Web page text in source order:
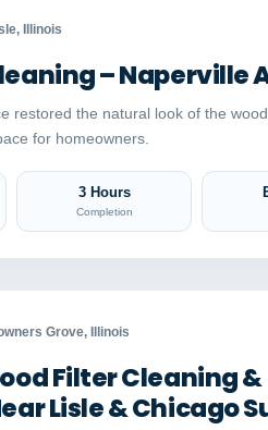
Illinois
– Naperville
restored the natural look of the
for homeowners.
3 Hours
Completion
Grove, Illinois
Filter Cleaning &
Lisle & Chicago